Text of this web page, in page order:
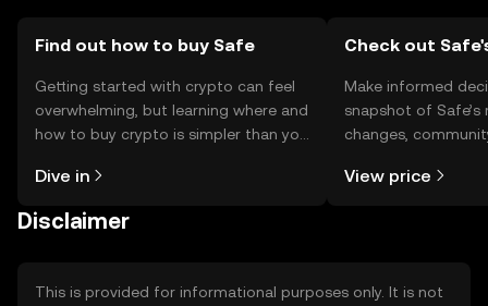
Find out how to buy Safe
Getting started with crypto can feel
overwhelming, but learning where and
how to buy crypto is simpler than you
the OKX TR mobile app, or right here
Dive in
Check out
Make informed
snapshot of
changes,
View price
Disclaimer
This is provided for informational purposes only. It is not